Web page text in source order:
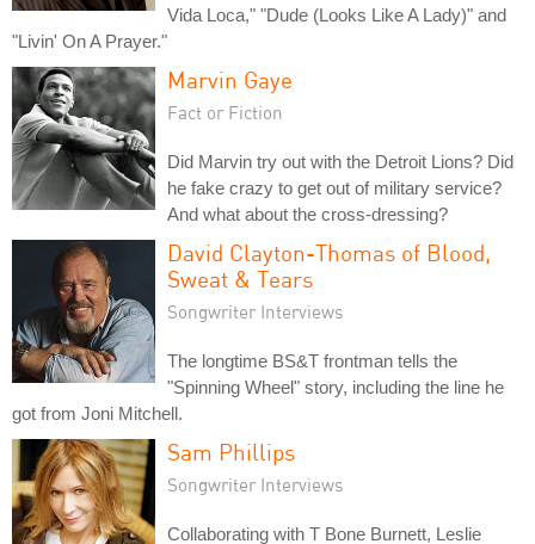
Vida Loca," "Dude (Looks Like A Lady)" and
"Livin' On A Prayer."
Marvin Gaye
Fact or Fiction
Did Marvin try out with the Detroit Lions? Did
he fake crazy to get out of military service?
And what about the cross-dressing?
David Clayton-Thomas of Blood,
Sweat & Tears
Songwriter Interviews
The longtime BS&T frontman tells the
"Spinning Wheel" story, including the line he
got from Joni Mitchell.
Sam Phillips
Songwriter Interviews
Collaborating with T Bone Burnett, Leslie